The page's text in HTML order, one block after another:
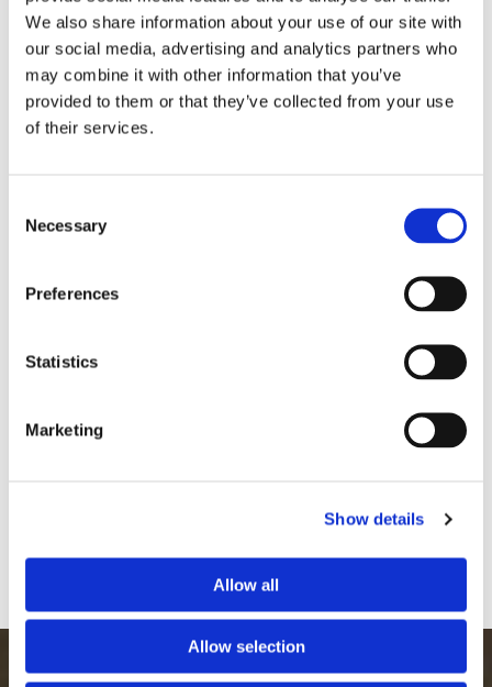
We also share information about your use of our site with
our social media, advertising and analytics partners who
may combine it with other information that you’ve
provided to them or that they’ve collected from your use
of their services.
Selection
Necessary
Preferences
Statistics
Marketing
Show details
Allow all
Allow selection
AN EXAMPLE OF AN UPCYCLED FOOTSTOOL
CARRIED OUT BY ONE OF OUR EXPERIENCED
UPHOLSTERERS
Footstool After